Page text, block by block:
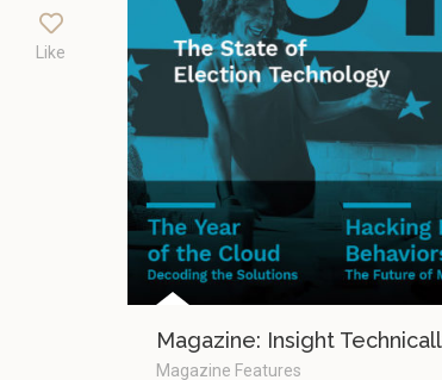
Like
Magazine: Insight
Magazine Features